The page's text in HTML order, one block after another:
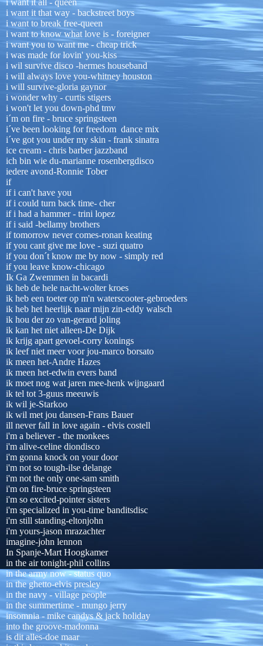
i want it all - queen
i want it that way - backstreet boys
i want to break free-queen
i want to know what love is - foreigner
i want you to want me - cheap trick
i was made for lovin' you-kiss
i wil survive disco -hermes houseband
i will always love you-whitney houston
i will survive-gloria gaynor
i wonder why - curtis stigers
i won't let you down-phd tmv
i´m on fire - bruce springsteen
i´ve been looking for freedom dance mix
i´ve got you under my skin - frank sinatra
ice cream - chris barber jazzband
ich bin wie du-marianne rosenbergdisco
iedere avond-Ronnie Tober
if
if i can't have you
if i could turn back time- cher
if i had a hammer - trini lopez
if i said -bellamy brothers
if tomorrow never comes-ronan keating
if you cant give me love - suzi quatro
if you don´t know me by now - simply red
if you leave know-chicago
Ik Ga Zwemmen in bacardi
ik heb de hele nacht-wolter kroes
ik heb een toeter op m'n waterscooter-gebroeders
ik heb het heerlijk naar mijn zin-eddy walsch
ik hou der zo van-gerard joling
ik kan het niet alleen-De Dijk
ik krijg apart gevoel-corry konings
ik leef niet meer voor jou-marco borsato
ik meen het-Andre Hazes
ik meen het-edwin evers band
ik moet nog wat jaren mee-henk wijngaard
ik tel tot 3-guus meeuwis
ik wil je-Starkoo
ik wil met jou dansen-Frans Bauer
ill never fall in love again - elvis costell
i'm a believer - the monkees
i'm alive-celine diondisco
i'm gonna knock on your door
i'm not so tough-ilse delange
i'm not the only one-sam smith
i'm on fire-bruce springsteen
i'm so excited-pointer sisters
i'm specialized in you-time banditsdisc
i'm still standing-eltonjohn
i'm yours-jason mrazachter
imagine-john lennon
In Spanje-Mart Hoogkamer
in the air tonight-phil collins
in the army now - status quo
in the ghetto-elvis presley
in the navy - village people
in the summertime - mungo jerry
insomnia - mike candys & jack holiday
into the groove-madonna
is dit alles-doe maar